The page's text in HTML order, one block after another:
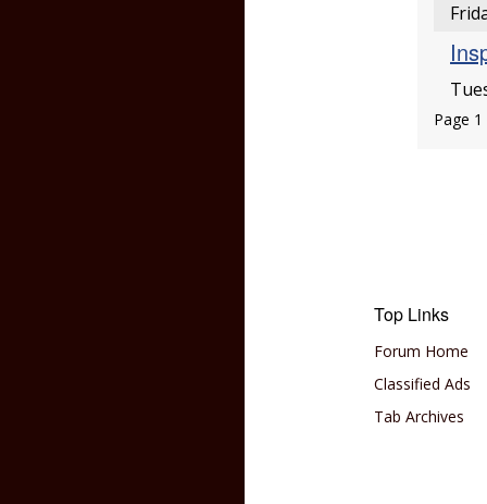
Page
Top Links
Forum Home
Classified Ads
Tab Archives